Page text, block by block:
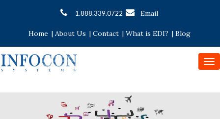
1.888.339.0722 Email
Home | About Us | Contact | What is EDI? | Blog